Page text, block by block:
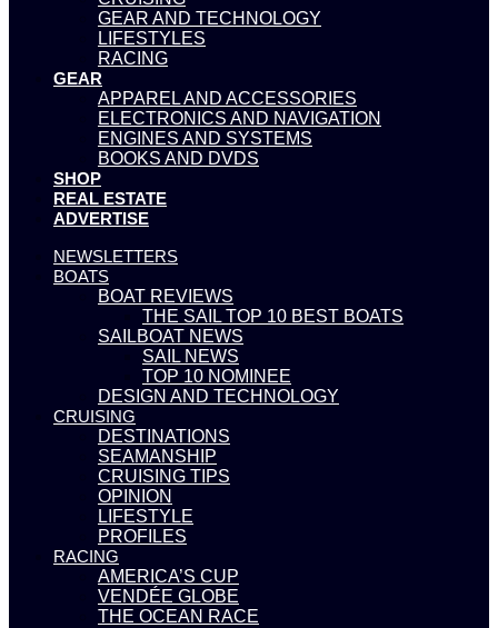
GEAR AND TECHNOLOGY
LIFESTYLES
RACING
GEAR
APPAREL AND ACCESSORIES
ELECTRONICS AND NAVIGATION
ENGINES AND SYSTEMS
BOOKS AND DVDS
SHOP
REAL ESTATE
ADVERTISE
NEWSLETTERS
BOATS
BOAT REVIEWS
THE SAIL TOP 10 BEST BOATS
SAILBOAT NEWS
SAIL NEWS
TOP 10 NOMINEE
DESIGN AND TECHNOLOGY
CRUISING
DESTINATIONS
SEAMANSHIP
CRUISING TIPS
OPINION
LIFESTYLE
PROFILES
RACING
AMERICA’S CUP
VENDÉE GLOBE
THE OCEAN RACE